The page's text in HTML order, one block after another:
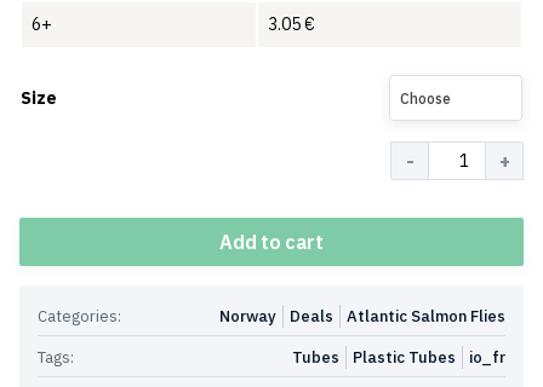
6+ 3.05€
Size Choose
Add to cart
Categories: Atlantic Salmon Flies
Deals
Norway
Tags:
io_fr
Plastic Tubes
Tubes